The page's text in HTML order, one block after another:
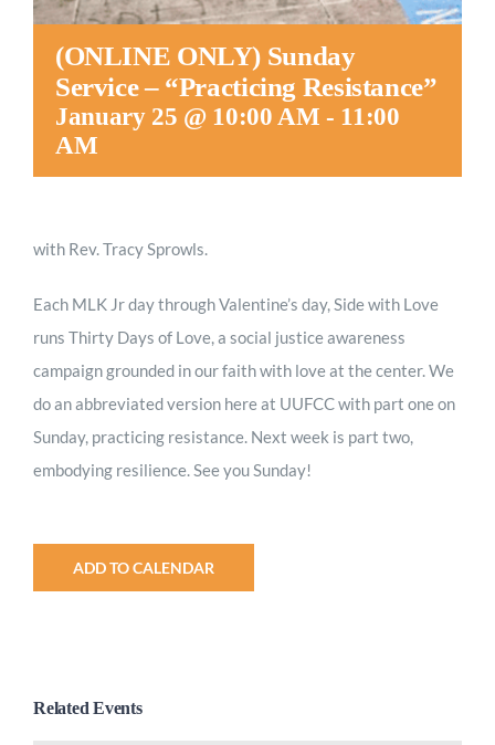
(ONLINE ONLY) Sunday
Service – “Practicing Resistance”
January 25 @ 10:00 AM - 11:00
AM
with Rev. Tracy Sprowls.
Each MLK Jr day through Valentine’s day, Side with Love
runs Thirty Days of Love, a social justice awareness
campaign grounded in our faith with love at the center. We
do an abbreviated version here at UUFCC with part one on
Sunday, practicing resistance. Next week is part two,
embodying resilience. See you Sunday!
ADD TO CALENDAR
Related Events